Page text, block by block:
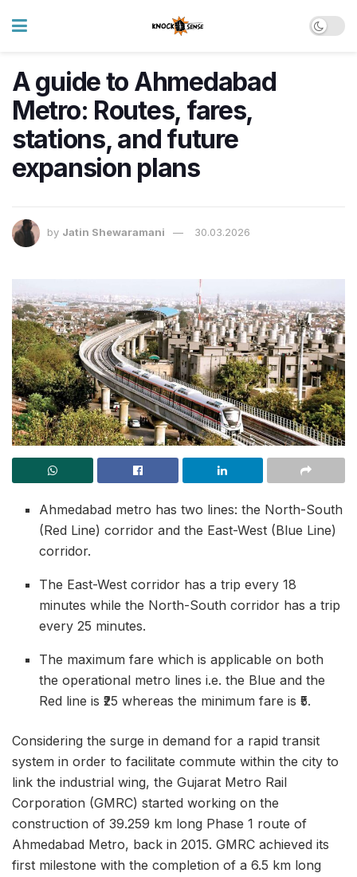
A guide to Ahmedabad
Metro: Routes, fares,
stations, and future
expansion plans
by Jatin Shewaramani 30.03.2026
Ahmedabad metro has two lines: the North-South
(Red Line) corridor and the East-West (Blue Line)
corridor.
The East-West corridor has a trip every 18
minutes while the North-South corridor has a trip
every 25 minutes.
The maximum fare which is applicable on both
the operational metro lines i.e. the Blue and the
Red line is ₹25 whereas the minimum fare is ₹5.
Considering the surge in demand for a rapid transit
system in order to facilitate commute within the city to
link the industrial wing, the Gujarat Metro Rail
Corporation (GMRC) started working on the
construction of 39.259 km long Phase 1 route of
Ahmedabad Metro, back in 2015. GMRC achieved its
first milestone with the completion of a 6.5 km long